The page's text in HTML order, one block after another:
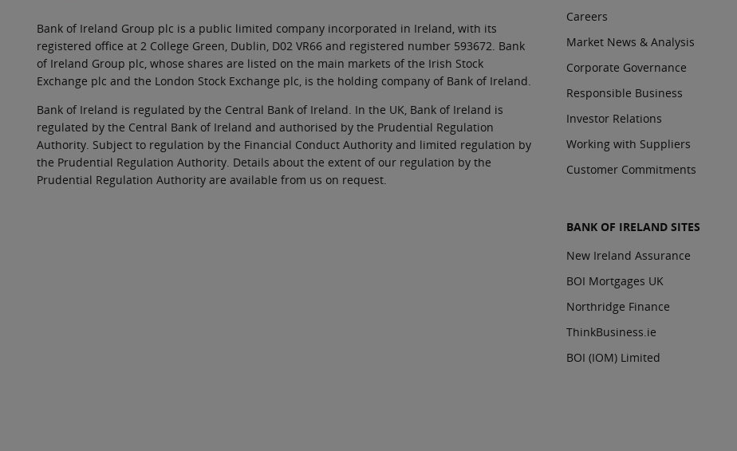
Bank of Ireland Group plc is a public limited company incorporated in Ireland, with its
registered office at 2 College Green, Dublin, D02 VR66 and registered number 593672. Bank
of Ireland Group plc, whose shares are listed on the main markets of the Irish Stock
Exchange plc and the London Stock Exchange plc, is the holding company of Bank of Ireland.
Bank of Ireland is regulated by the Central Bank of Ireland. In the UK, Bank of Ireland is
regulated by the Central Bank of Ireland and authorised by the Prudential Regulation
Authority. Subject to regulation by the Financial Conduct Authority and limited regulation by
the Prudential Regulation Authority. Details about the extent of our regulation by the
Prudential Regulation Authority are available from us on request.
Careers
Market News & Analysis
Corporate Governance
Responsible Business
Investor Relations
Working with Suppliers
Customer Commitments
BANK OF IRELAND SITES
New Ireland Assurance
BOI Mortgages UK
Northridge Finance
ThinkBusiness.ie
BOI (IOM) Limited